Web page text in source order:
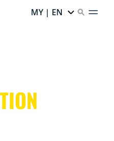
MY | EN